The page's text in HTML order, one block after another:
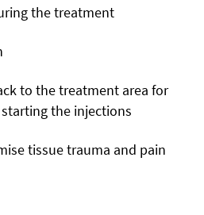
the treatment
to the treatment area for
the injections
tissue trauma and pain